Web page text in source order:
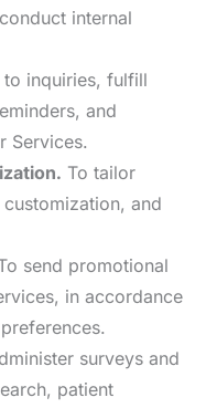
internal
to inquiries, fulfill
and
Services.
To tailor
and
send promotional
in accordance
surveys and
patient